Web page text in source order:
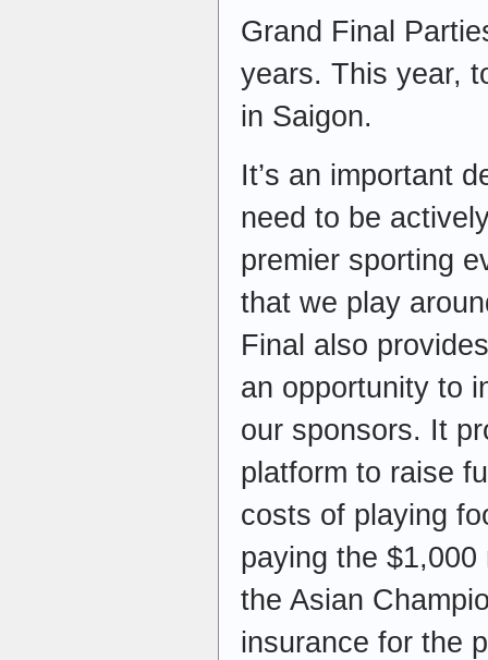
Grand Final
years. This year,
in Saigon.
It’s an important
need to be
premier sporting
that we play
Final also
an opportunity to
our sponsors. It
platform to raise
costs of playing
paying the
the Asian
insurance for the